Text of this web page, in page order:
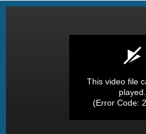
This video file
played.
(Error Code: